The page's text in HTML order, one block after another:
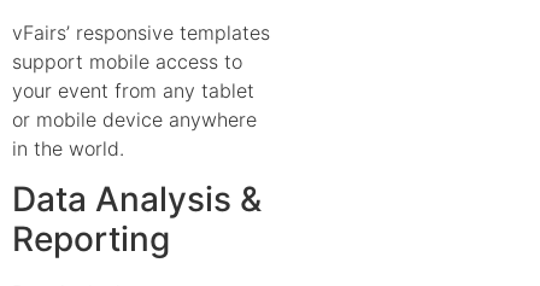
vFairs’ responsive templates
support mobile access to
your event from any tablet
or mobile device anywhere
in the world.
Data Analysis &
Reporting